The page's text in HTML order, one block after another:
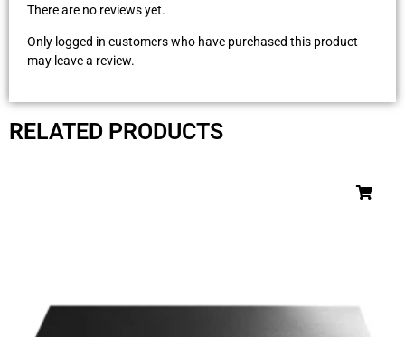
There are no reviews yet.
Only logged in customers who have purchased this product
may leave a review.
RELATED PRODUCTS